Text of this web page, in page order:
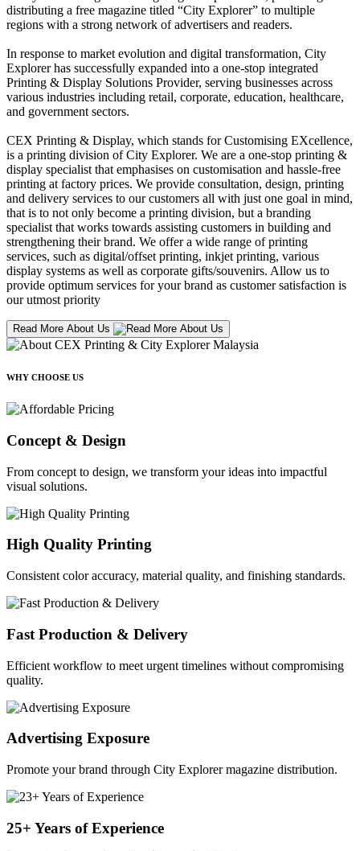
distributing a free magazine titled “City Explorer” to multiple
regions with a strong network of advertisers and readers.
In response to market evolution and digital transformation, City
Explorer has successfully expanded into a one-stop integrated
Printing & Display Solutions Provider, serving businesses across
various industries including retail, corporate, education, healthcare,
and government sectors.
CEX Printing & Display, which stands for Customising EXcellence,
is a printing division of City Explorer. We are a one-stop printing &
display specialist that emphasises on customisation and hassle-free
printing at factory prices. We provide consultation, design, printing
and delivery services to our customers all with just one goal in mind,
that is to not only become a printing division, but a branding
specialist that works towards assisting customers in building and
strengthening their brand. We offer a wide range of printing
services, such as digital/offset printing, inkjet printing, various
display systems as well as corporate gifts/souvenirs. Allow us to
provide optimum services for your brand as customer satisfaction is
our utmost priority
Read More About Us
WHY CHOOSE US
Concept & Design
From concept to design, we transform your ideas into impactful
visual solutions.
High Quality Printing
Consistent color accuracy, material quality, and finishing standards.
Fast Production & Delivery
Efficient workflow to meet urgent timelines without compromising
quality.
Advertising Exposure
Promote your brand through City Explorer magazine distribution.
25+ Years of Experience